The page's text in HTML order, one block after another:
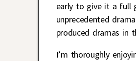
early to give it a full
unprecedented
produced dramas in
I’m thoroughly